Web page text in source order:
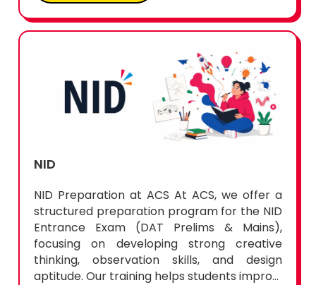
NID
NID Preparation at ACS At ACS, we offer a
structured preparation program for the NID
Entrance Exam (DAT Prelims & Mains),
focusing on developing strong creative
thinking, observation skills, and design
aptitude. Our training helps students impro...